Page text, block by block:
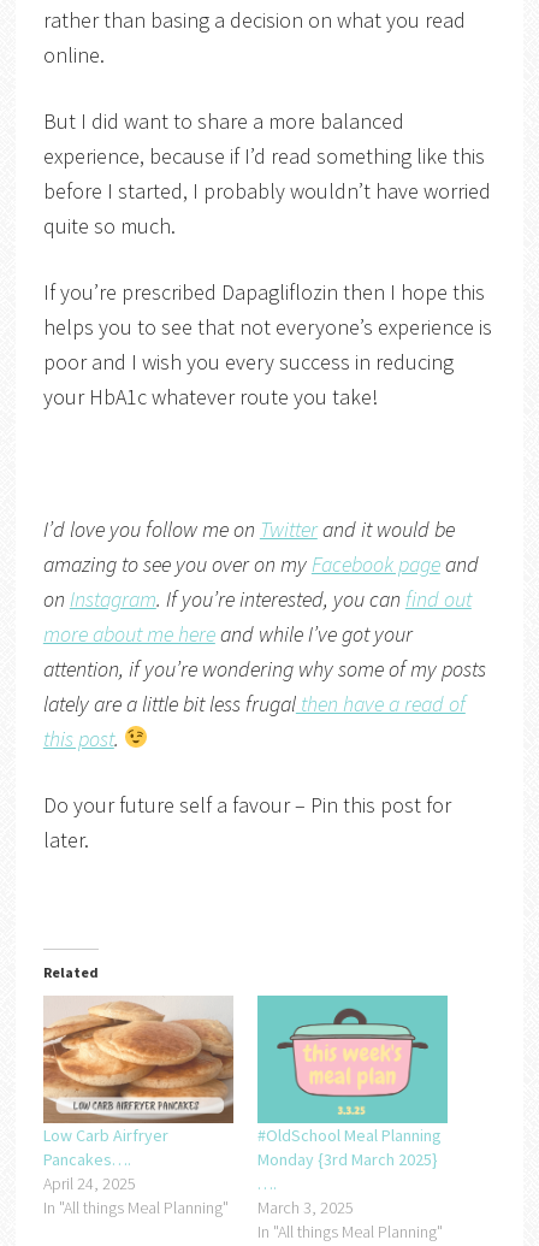
rather than basing a decision on what you read
online.
But I did want to share a more balanced
experience, because if I’d read something like this
before I started, I probably wouldn’t have worried
quite so much.
If you’re prescribed Dapagliflozin then I hope this
helps you to see that not everyone’s experience is
poor and I wish you every success in reducing
your HbA1c whatever route you take!
I’d love you follow me on Twitterand it would be
amazing to see you over on myFacebook pageand
on Instagram. If you’re interested, you can find out
more about me hereand while I’ve got your
attention, if you’re wondering why some of my posts
lately are a little bit less frugalthen have a read of
this post.
Do your future self a favour – Pin this post for
later.
Related
Low Carb Airfryer
Pancakes….
April 24, 2025
In "All things Meal Planning"
#OldSchool Meal Planning
Monday {3rd March 2025}
….
March 3, 2025
In "All things Meal Planning"